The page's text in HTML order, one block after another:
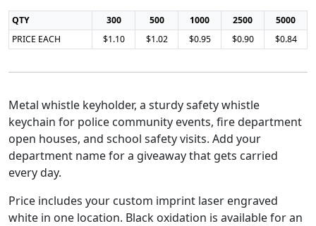
QTY 300 500 1000 2500
5000
PRICE EACH
$1.10 $1.02 $0.95 $0.90 $0.84
Metal whistle keyholder, a sturdy safety whistle
keychain for police community events, fire department
open houses, and school safety visits. Add your
department name for a giveaway that gets carried
every day.
Price includes your custom imprint laser engraved
white in one location. Black oxidation is available for an